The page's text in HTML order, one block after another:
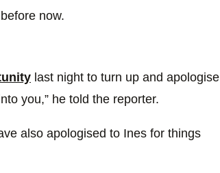
now.
last night to turn up and apologise
you,” he told the reporter.
also apologised to Ines for things